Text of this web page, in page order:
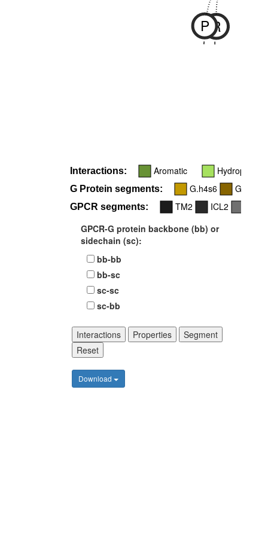
R
P
-
Interactions: Aromatic Hydrophobic
G Protein segments: G.h4s6 G.H5
GPCR segments: TM2 ICL2
GPCR-G protein backbone (bb) or
sidechain (sc):
bb-bb
bb-sc
sc-sc
sc-bb
Interactions Properties
Segment
Reset
Download